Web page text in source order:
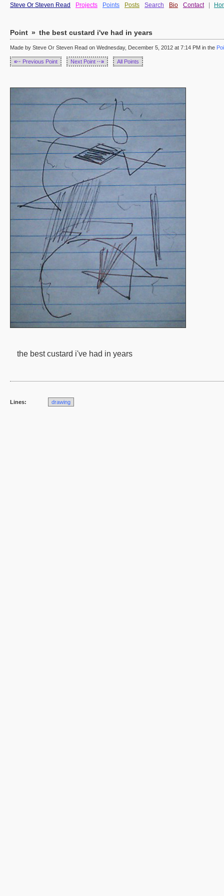
Steve Or Steven Read Projects Points Posts Search Bio Contact
Point » the best custard i've had in years
Made by Steve Or Steven Read on Wednesday, December 5, 2012 at 7:14 PM in the
«·· Previous Point Next Point ··» All Points
the best custard i've had in years
Lines: drawing